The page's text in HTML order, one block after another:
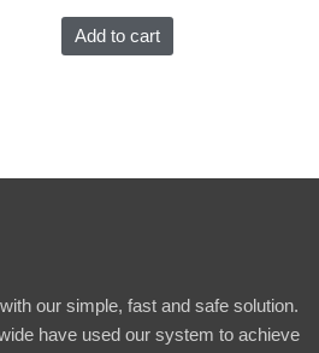
Add to cart
our simple, fast and safe solution.
have used our system to achieve